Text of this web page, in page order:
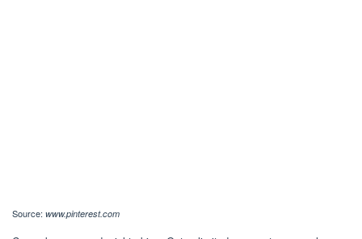
Source: www.pinterest.com